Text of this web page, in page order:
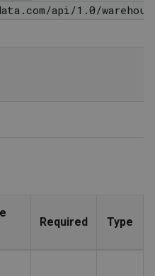
api/1.0/
Required Type